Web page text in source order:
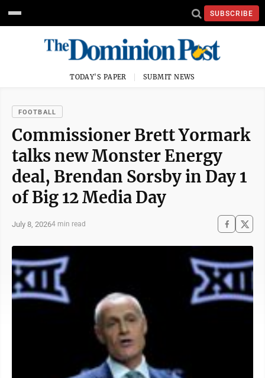
SUBSCRIBE
TODAY'S PAPER SUBMIT NEWS
FOOTBALL
Commissioner Brett Yormark
talks new Monster Energy
deal, Brendan Sorsby in Day 1
of Big 12 Media Day
July 8, 20264 min read